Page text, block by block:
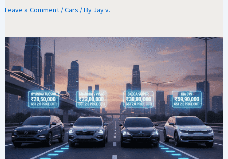
Leave a Comment /Cars / By Jay v.